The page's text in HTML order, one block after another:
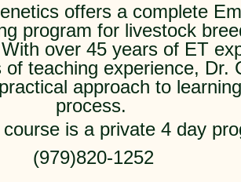
offers a complete
program for livestock
over 45 years of ET
of teaching experience, Dr.
approach to
process.
is a private 4 day
(979)820-1252